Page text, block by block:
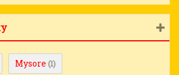
Mysore (1)